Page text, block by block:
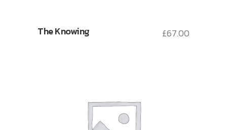
The Knowing £67.00